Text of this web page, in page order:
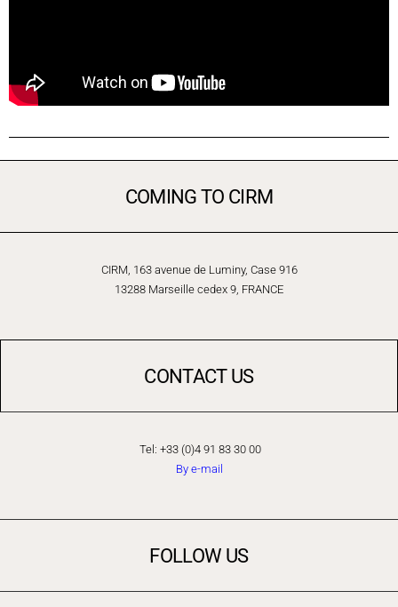
COMING TO CIRM
CIRM, 163 avenue de Luminy, Case 916
13288 Marseille cedex 9, FRANCE
CONTACT US
Tel: +33 (0)4 91 83 30 00
By e-mail
FOLLOW US